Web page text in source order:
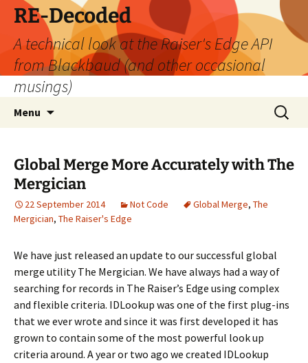
Skip
content
RE-Decoded
A technical look at the Raiser's Edge API
from Blackbaud (and other occasional
musings)
Menu
Search
for:
Global Merge More Accurately with The
Mergician
22 September 2014 Not Code Global Merge, The
Mergician, The Raiser's Edge
We have just released an update to our successful global
merge utility The Mergician. We have always had a way of
searching for records in The Raiser’s Edge using complex
and flexible criteria. IDLookup was one of the first plug-ins
that we ever wrote and since it was first developed it has
grown to contain some of the most powerful look up
criteria around. A year or two ago we created IDLookup